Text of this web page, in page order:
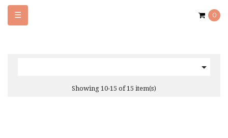
0
Toggle
navigation
☰

Showing 10-15 of 15 item(s)